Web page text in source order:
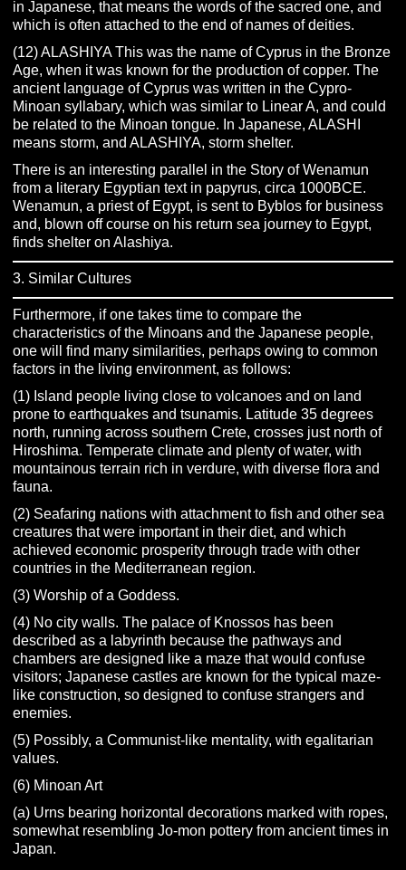
in Japanese, that means the words of the sacred one, and
which is often attached to the end of names of deities.
(12) ALASHIYA This was the name of Cyprus in the Bronze
Age, when it was known for the production of copper. The
ancient language of Cyprus was written in the Cypro-
Minoan syllabary, which was similar to Linear A, and could
be related to the Minoan tongue. In Japanese, ALASHI
means storm, and ALASHIYA, storm shelter.
There is an interesting parallel in the Story of Wenamun
from a literary Egyptian text in papyrus, circa 1000BCE.
Wenamun, a priest of Egypt, is sent to Byblos for business
and, blown off course on his return sea journey to Egypt,
finds shelter on Alashiya.
3. Similar Cultures
Furthermore, if one takes time to compare the
characteristics of the Minoans and the Japanese people,
one will find many similarities, perhaps owing to common
factors in the living environment, as follows:
(1) Island people living close to volcanoes and on land
prone to earthquakes and tsunamis. Latitude 35 degrees
north, running across southern Crete, crosses just north of
Hiroshima. Temperate climate and plenty of water, with
mountainous terrain rich in verdure, with diverse flora and
fauna.
(2) Seafaring nations with attachment to fish and other sea
creatures that were important in their diet, and which
achieved economic prosperity through trade with other
countries in the Mediterranean region.
(3) Worship of a Goddess.
(4) No city walls. The palace of Knossos has been
described as a labyrinth because the pathways and
chambers are designed like a maze that would confuse
visitors; Japanese castles are known for the typical maze-
like construction, so designed to confuse strangers and
enemies.
(5) Possibly, a Communist-like mentality, with egalitarian
values.
(6) Minoan Art
(a) Urns bearing horizontal decorations marked with ropes,
somewhat resembling Jo-mon pottery from ancient times in
Japan.